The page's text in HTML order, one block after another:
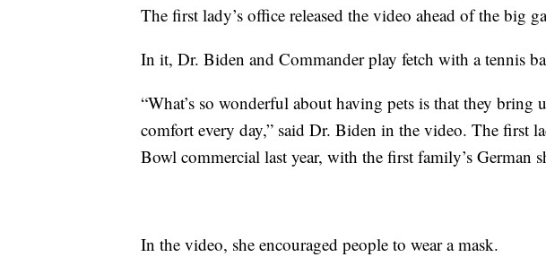
The first lady’s office released the video ahead of the big
In it, Dr. Biden and Commander play fetch with a tennis
“What’s so wonderful about having pets is that they
comfort every day,” said Dr. Biden in the video. The first
Bowl commercial last year, with the first family’s German
In the video, she encouraged people to wear a mask.